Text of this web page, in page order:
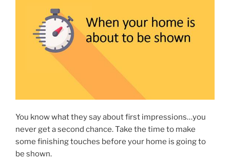
You know what they say about first impressions…you
never get a second chance. Take the time to make
some finishing touches before your home is going to
be shown.